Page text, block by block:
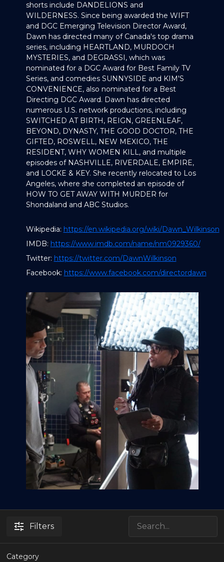
shorts include DANDELIONS and
WILDERNESS. Since being awarded the WIFT
and DGC Emerging Television Director Award,
Dawn has directed many of Canada's top drama
series, including HEARTLAND, MURDOCH
MYSTERIES, and DEGRASSI, which was
nominated for a DGC Award for Best Family TV
Series, and comedies SUNNYSIDE and KIM'S
CONVENIENCE, also nominated for a Best
Directing DGC Award. Dawn has directed
numerous U.S. network productions, including
SWITCHED AT BIRTH, REIGN, GREENLEAF,
BEYOND, DYNASTY, THE GOOD DOCTOR, THE
GIFTED, ROSWELL, NEW MEXICO, THE
RESIDENT, WHY WOMEN KILL, and multiple
episodes of NASHVILLE, RIVERDALE, EMPIRE,
and LOCKE & KEY. She recently relocated to Los
Angeles, where she completed an episode of
HOW TO GET AWAY WITH MURDER for
Shondaland and ABC Studios.
Wikipedia: https://en.wikipedia.org/wiki/Dawn_Wilkinson
IMDB: https://www.imdb.com/name/nm0929360/
Twitter: https://twitter.com/DawnWilkinson
Facebook: https://www.facebook.com/directordawn
Filters
Category